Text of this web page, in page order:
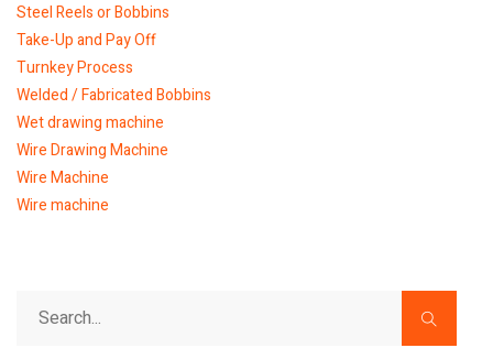
Steel Reels or Bobbins
Take-Up and Pay Off
Turnkey Process
Welded / Fabricated Bobbins
Wet drawing machine
Wire Drawing Machine
Wire Machine
Wire machine